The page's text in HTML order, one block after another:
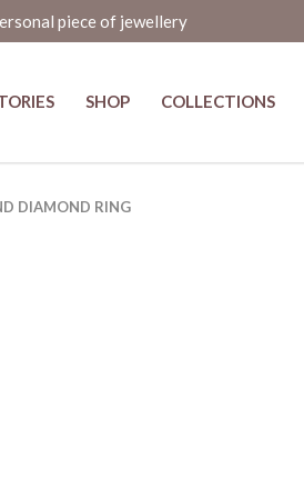
piece of jewellery
SHOP COLLECTIONS
DIAMOND RING